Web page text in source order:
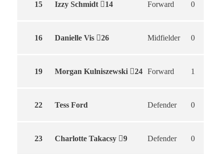
15 Izzy Schmidt 14 Forward 0
16 Danielle Vis 26 Midfielder 0
19 Morgan Kulniszewski 24 Forward 1
22 Tess Ford Defender 0
23 Charlotte Takacsy 9 Defender 0